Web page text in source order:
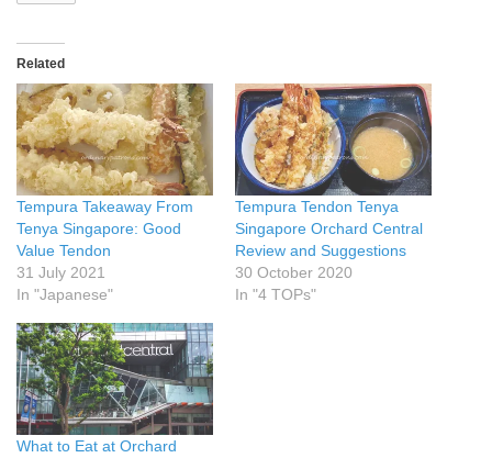
Related
Tempura Takeaway From
Tenya Singapore: Good
Value Tendon
31 July 2021
In "Japanese"
Tempura Tendon Tenya
Singapore Orchard Central
Review and Suggestions
30 October 2020
In "4 TOPs"
What to Eat at Orchard